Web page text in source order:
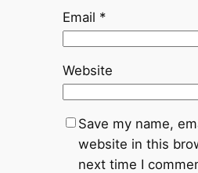
Email *
Website
Save my name,
website in this
next time I